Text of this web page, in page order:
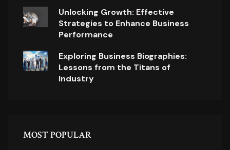
Unlocking Growth: Effective
Strategies to Enhance Business
Performance
Exploring Business Biographies:
Lessons from the Titans of
Industry
MOST POPULAR